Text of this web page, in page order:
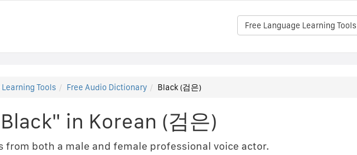
Free Language Learning Tools
Tools Free Audio Dictionary Black (검은)
in Korean (검은)
from both a male and female professional voice actor.